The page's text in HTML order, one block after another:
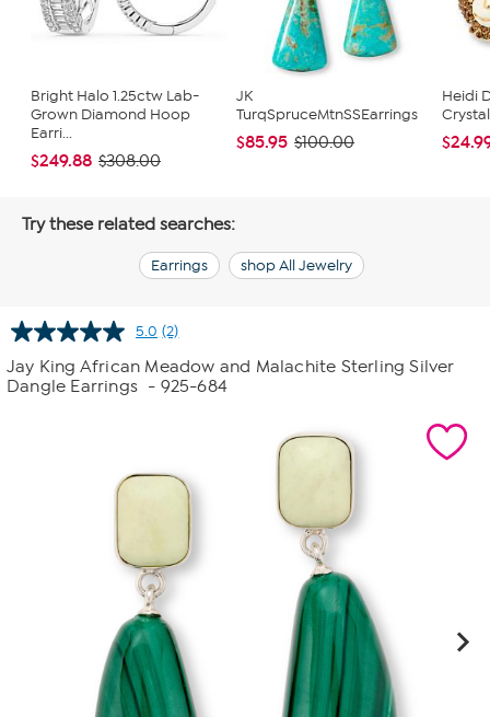
Bright Halo 1.25ctw Lab-
Grown Diamond Hoop
Earri...
$249.88 $308.00
JK
TurqSpruceMtnSSEarrings
$85.95 $100.00
Heidi
Try these related searches:
Earrings shop All Jewelry
5.0 Read
Reviews.
Same
(2)
Jay King African Meadow and Malachite Sterling Silver
Dangle Earrings - 925-684